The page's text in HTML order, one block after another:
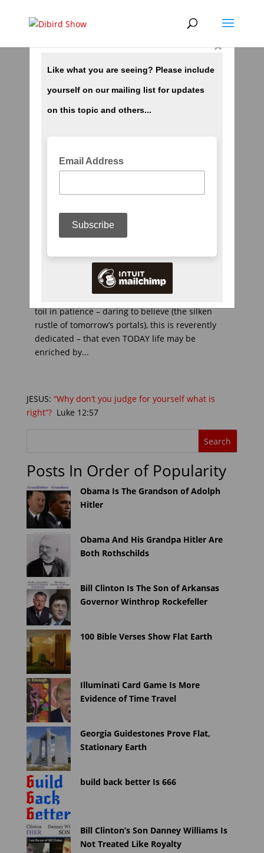
dibird|Oct 4, 2018|Spiritual
Introduction: TO countless Christians who wait
toil in patience – daring to believe (the silken
rustle of tomorrow’s portals), this is reverently
dedicated – that even TODAY life may be
enriched by...
JESUS: “Why don’t you judge for yourself what is
right”? Luke 12:57
Posts In Order of Popularity
Obama Is The Grandson of Adolph
Hitler
Obama And His Grandpa Hitler Are
Both Rothschilds
Bill Clinton Is The Son of Arkansas
Governor Winthrop Rockefeller
100 Bible Verses Show Flat Earth
Illuminati Card Game Is More
Evidence of Time Travel
Georgia Guidestones Prove Flat,
Stationary Earth
build back better Is 666
Bill Clinton’s Son Danney Williams Is
Not Treated Like Royalty
×